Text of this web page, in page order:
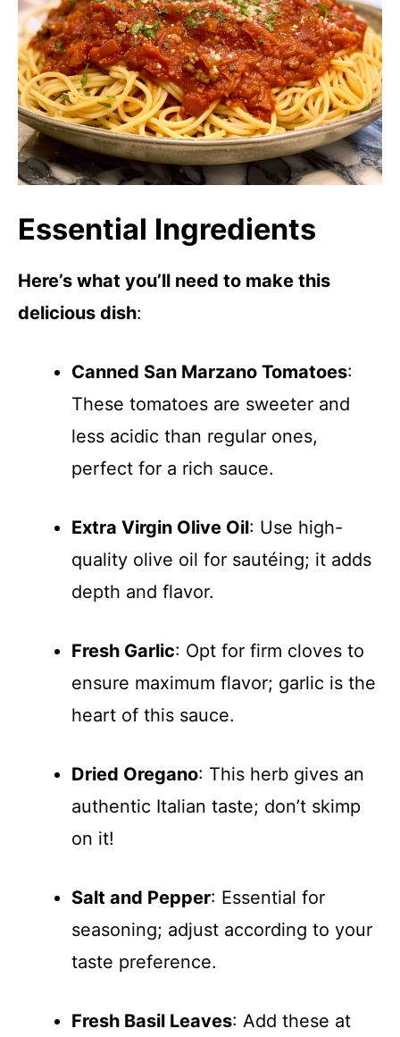
Essential Ingredients
Here’s what you’ll need to make this
delicious dish:
Canned San Marzano Tomatoes:
These tomatoes are sweeter and
less acidic than regular ones,
perfect for a rich sauce.
Extra Virgin Olive Oil: Use high-
quality olive oil for sautéing; it adds
depth and flavor.
Fresh Garlic: Opt for firm cloves to
ensure maximum flavor; garlic is the
heart of this sauce.
Dried Oregano: This herb gives an
authentic Italian taste; don’t skimp
on it!
Salt and Pepper: Essential for
seasoning; adjust according to your
taste preference.
Fresh Basil Leaves: Add these at